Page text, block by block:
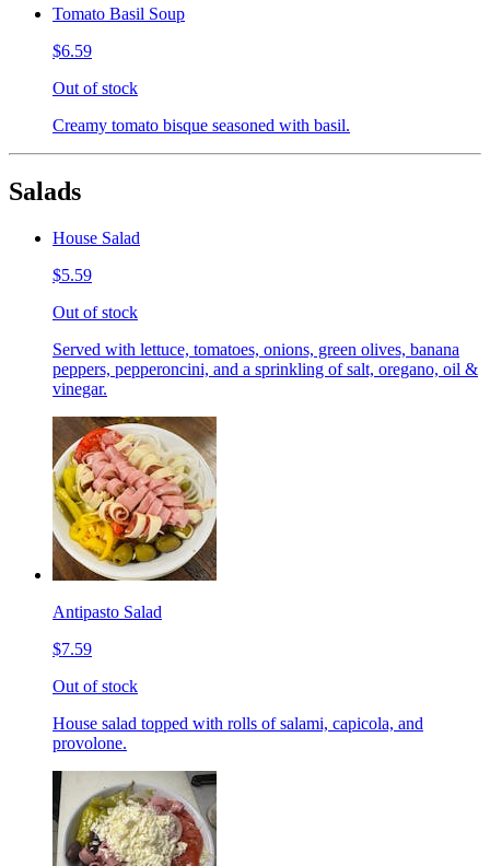
Tomato Basil Soup
$6.59
Out of stock
Creamy tomato bisque seasoned with basil.
Salads
House Salad
$5.59
Out of stock
Served with lettuce, tomatoes, onions, green olives, banana
peppers, pepperoncini, and a sprinkling of salt, oregano, oil &
vinegar.
Antipasto Salad
$7.59
Out of stock
House salad topped with rolls of salami, capicola, and
provolone.